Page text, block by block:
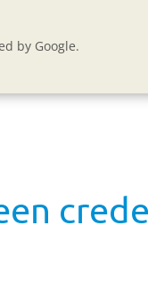
by Google.